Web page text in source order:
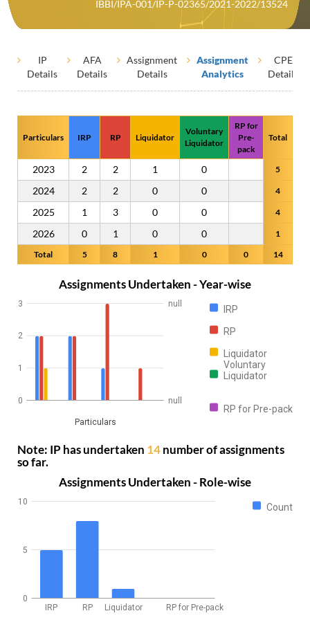
IBBI/IPA-001/IP-P-02365/2021-2022/13524
IP
Details
AFA
Details
Assignment
Details
Assignment
Analytics
CPE
Details
Particulars IRP RP Liquidator
Voluntary
Liquidator
RP for
Pre-
pack
Total
2023 2 2 1 0 5
2024 2 2 0 0 4
2025 1 3 0 0 4
2026 0 1 0 0
1
Total
5 8 1 0 0 14
Assignments Undertaken - Year-wise
IRP
RP
Liquidator
Voluntary
Liquidator
RP for Pre-pack
Particulars
0
1
2
3
null
null
Note: IP has undertaken 14number of assignments
so far.
Assignments Undertaken - Role-wise
Count
IRP RP Liquidator RP for Pre-pack
0
5
10